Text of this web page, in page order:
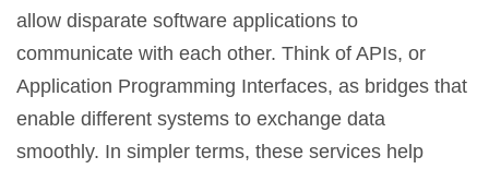
allow disparate software applications to
communicate with each other. Think of APIs, or
Application Programming Interfaces, as bridges that
enable different systems to exchange data
smoothly. In simpler terms, these services help